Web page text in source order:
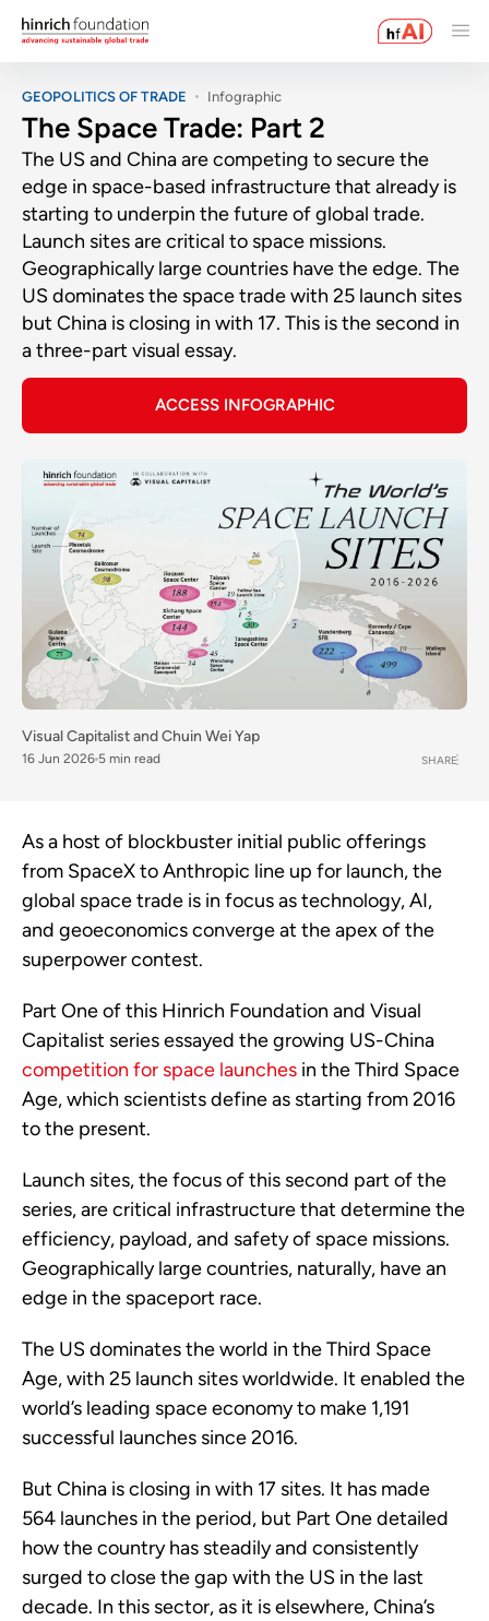
GEOPOLITICS OF TRADE Infographic
The Space Trade: Part 2
The US and China are competing to secure the
edge in space-based infrastructure that already is
starting to underpin the future of global trade.
Launch sites are critical to space missions.
Geographically large countries have the edge. The
US dominates the space trade with 25 launch sites
but China is closing in with 17. This is the second in
a three-part visual essay.
ACCESS INFOGRAPHIC
Visual CapitalistandChuin Wei Yap
16 Jun 2026 5 min read SHARE
As a host of blockbuster initial public offerings
from SpaceX to Anthropic line up for launch, the
global space trade is in focus as technology, AI,
and geoeconomics converge at the apex of the
superpower contest.
Part One of this Hinrich Foundation and Visual
Capitalist series essayed the growing US-China
competition for space launches in the Third Space
Age, which scientists define as starting from 2016
to the present.
Launch sites, the focus of this second part of the
series, are critical infrastructure that determine the
efficiency, payload, and safety of space missions.
Geographically large countries, naturally, have an
edge in the spaceport race.
The US dominates the world in the Third Space
Age, with 25 launch sites worldwide. It enabled the
world’s leading space economy to make 1,191
successful launches since 2016.
But China is closing in with 17 sites. It has made
564 launches in the period, but Part One detailed
how the country has steadily and consistently
surged to close the gap with the US in the last
decade. In this sector, as it is elsewhere, China’s